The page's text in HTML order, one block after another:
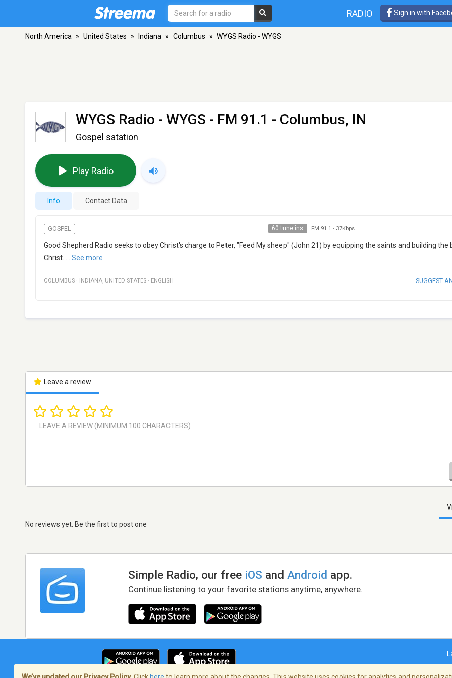
RADIO Sign in with
North America » United States » Indiana » Columbus » WYGS Radio - WYGS
WYGS Radio - WYGS - FM 91.1 - Columbus, IN
Gospel satation
Play Radio
Info Contact Data
GOSPEL 60 tune ins FM 91.1 - 37Kbps
Good Shepherd Radio seeks to obey Christ's charge to Peter, "Feed My sheep" (John 21) by equipping the saints and building the
Christ.
See more
COLUMBUS · INDIANA, UNITED STATES · ENGLISH SUGGEST
Leave a review
No reviews yet. Be the first to post one
Simple Radio, our free iOS andAndroid app.
Continue listening to your favorite stations anytime, anywhere.